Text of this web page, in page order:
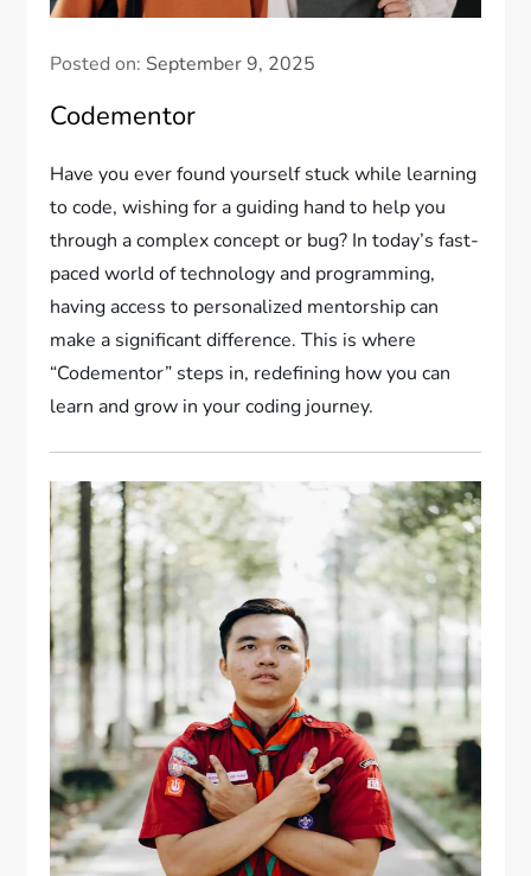
Posted on: September 9, 2025
Codementor
Have you ever found yourself stuck while learning
to code, wishing for a guiding hand to help you
through a complex concept or bug? In today’s fast-
paced world of technology and programming,
having access to personalized mentorship can
make a significant difference. This is where
“Codementor” steps in, redefining how you can
learn and grow in your coding journey.